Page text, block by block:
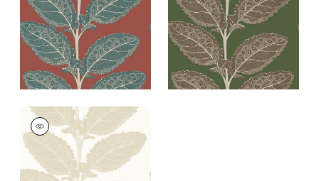
+1
LACINATO
Wallpaper|Birch
+1